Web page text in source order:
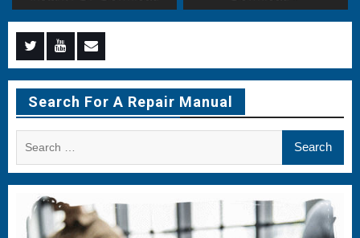
Menu
Item
Menu
Item
Menu
Item
Search For A Repair Manual